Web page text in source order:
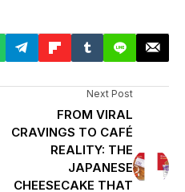
Next Post
FROM VIRAL
CRAVINGS TO CAFÉ
REALITY: THE
JAPANESE
CHEESECAKE THAT